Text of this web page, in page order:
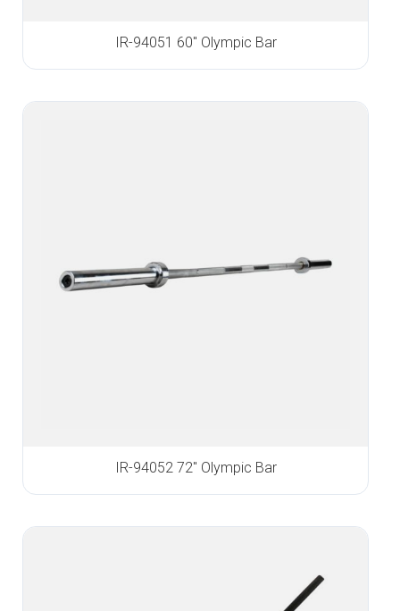
IR-94051 60″ Olympic Bar
IR-94052 72″ Olympic Bar